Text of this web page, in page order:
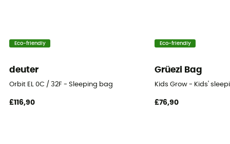
Tested Extreme Conditions (°C)
Included
Eco-friendly
deuter
Orbit EL 0C / 32F - Sleeping bag
£116,90
Eco-friendly
Grüezi Bag
Kids Grow - Kids'
£76,90